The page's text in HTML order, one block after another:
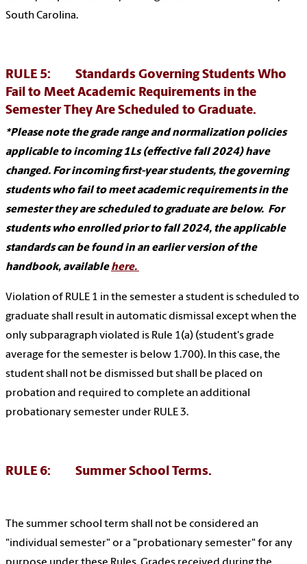
South Carolina.
RULE 5: Standards Governing Students Who
Fail to Meet Academic Requirements in the
Semester They Are Scheduled to Graduate.
*Please note the grade range and normalization policies
applicable to incoming 1Ls (effective fall 2024) have
changed. For incoming first-year students, the governing
students who fail to meet academic requirements in the
semester they are scheduled to graduate are below. For
students who enrolled prior to fall 2024, the applicable
standards can be found in an earlier version of the
handbook, availablehere.
Violation of RULE 1 in the semester a student is scheduled to
graduate shall result in automatic dismissal except when the
only subparagraph violated is Rule 1(a) (student's grade
average for the semester is below 1.700). In this case, the
student shall not be dismissed but shall be placed on
probation and required to complete an additional
probationary semester under RULE 3.
RULE 6: Summer School Terms.
The summer school term shall not be considered an
"individual semester" or a "probationary semester" for any